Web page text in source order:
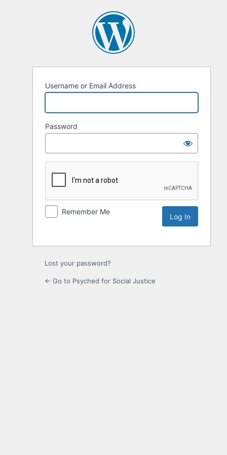
Username or Email Address
Password
Remember Me
Lost your password?
← Go to Psyched for Social Justice